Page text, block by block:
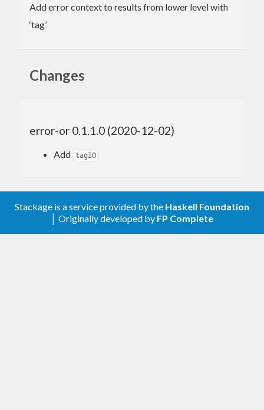
Add error context to results from lower level with
‘tag’
Changes
error-or 0.1.1.0 (2020-12-02)
Add tagIO
Stackage is a service provided by the Haskell Foundation
│ Originally developed by FP Complete